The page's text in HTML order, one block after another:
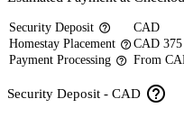
Security Deposit help_outline
CAD
Homestay Placement help_outlineCAD 375
Payment Processing help_outline From
Security Deposit - CAD help_outline